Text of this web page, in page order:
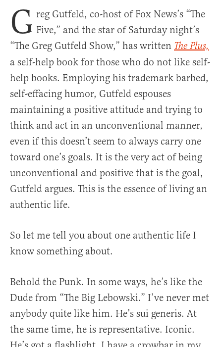
G reg Gutfeld, co-host of Fox News’s “The
Five,” and the star of Saturday night’s
“The Greg Gutfeld Show,” has written The Plus,
a self-help book for those who do not like self-
help books. Employing his trademark barbed,
self-effacing humor, Gutfeld espouses
maintaining a positive attitude and trying to
think and act in an unconventional manner,
even if this doesn’t seem to always carry one
toward one’s goals. It is the very act of being
unconventional and positive that is the goal,
Gutfeld argues. This is the essence of living an
authentic life.
So let me tell you about one authentic life I
know something about.
Behold the Punk. In some ways, he’s like the
Dude from “The Big Lebowski.” I’ve never met
anybody quite like him. He’s sui generis. At
the same time, he is representative. Iconic.